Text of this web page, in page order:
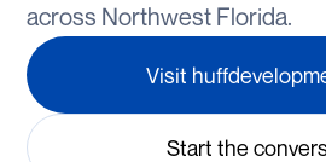
across Northwest Florida.
Visit
Start the